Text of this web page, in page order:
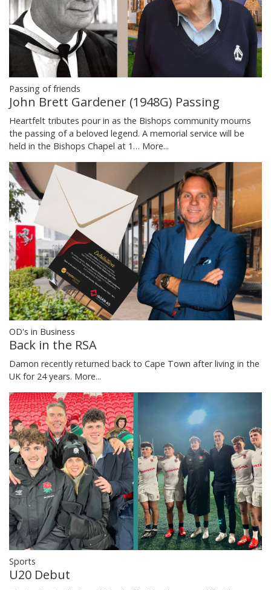
Passing of friends
John Brett Gardener (1948G) Passing
Heartfelt tributes pour in as the Bishops community mourns
the passing of a beloved legend. A memorial service will be
held in the Bishops Chapel at 1… More...
OD's in Business
Back in the RSA
Damon recently returned back to Cape Town after living in the
UK for 24 years. More...
Sports
U20 Debut